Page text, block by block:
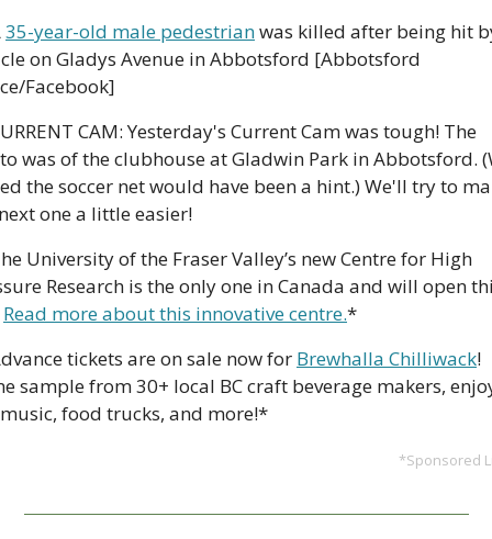
35-year-old male pedestrian was killed after being hit
on Gladys Avenue in Abbotsford [Abbotsford
Facebook]
CAM: Yesterday's Current Cam was tough! The
was of the clubhouse at Gladwin Park in Abbotsford.
the soccer net would have been a hint.) We'll try to
one a little easier!
University of the Fraser Valley’s new Centre for High
Research is the only one in Canada and will open
Read more about this innovative centre.*
tickets are on sale now for Brewhalla Chilliwack!
sample from 30+ local BC craft beverage makers,
food trucks, and more!*
*Sponsored